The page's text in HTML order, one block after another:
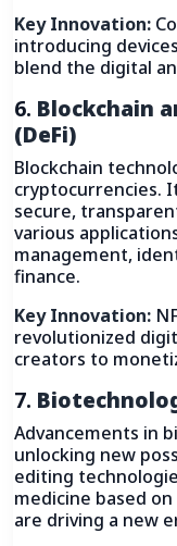
Key Innovation:
introducing
blend the digital
6. Blockchain
(DeFi)
Blockchain
cryptocurrencies.
secure,
various
management,
finance.
Key Innovation:
revolutionized
creators to
7.
Advancements in
unlocking new
editing
medicine based
are driving a new